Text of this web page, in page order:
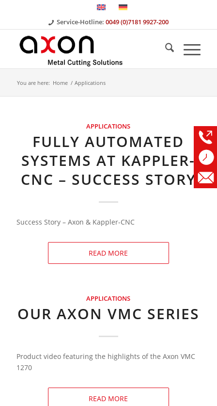
Service-Hotline:0049 (0)7181 9927-200
You are here: Home / Applications
APPLICATIONS
FULLY AUTOMATED
SYSTEMS AT KAPPLER-
CNC – SUCCESS STORY
Success Story – Axon & Kappler-CNC
READ MORE
APPLICATIONS
OUR AXON VMC SERIES
Product video featuring the highlights of the Axon VMC
1270
READ MORE